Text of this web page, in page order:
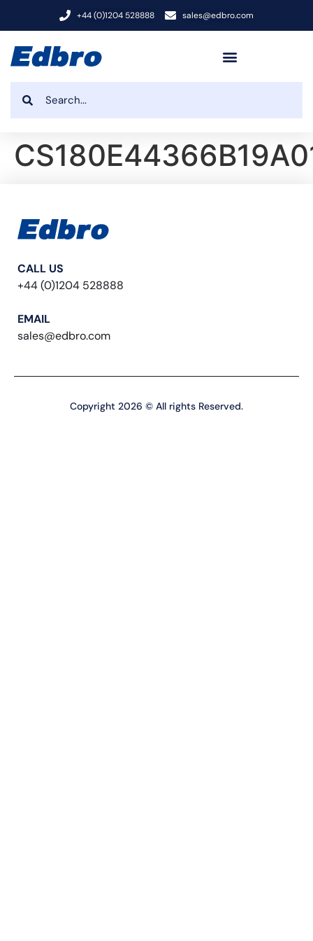
+44 (0)1204 528888 sales@edbro.com
CALL US
+44 (0)1204 528888
EMAIL
sales@edbro.com
Copyright 2026 © All rights Reserved.